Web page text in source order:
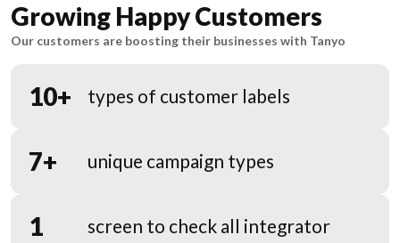
Growing Happy Customers
Our customers are boosting their businesses with Tanyo
10+ types of customer labels
7+ unique campaign types
1 screen to check all integrator